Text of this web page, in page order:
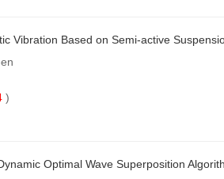
Vibration Based on Semi-active
)
Optimal Wave Superposition